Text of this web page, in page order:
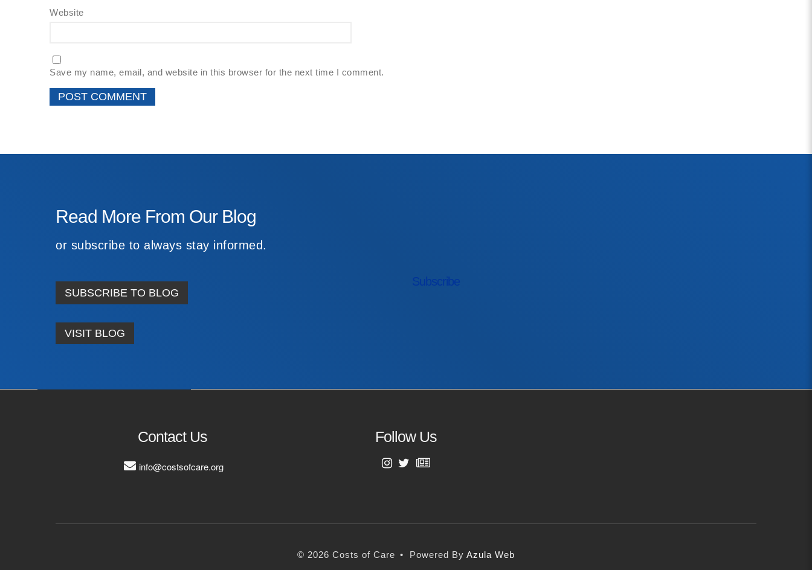
Website
Save my name, email, and website in this browser for the next time I comment.
Read More From Our Blog
or subscribe to always stay informed.
SUBSCRIBE TO BLOG
VISIT BLOG
Subscribe
Contact Us
info@costsofcare.org
Follow Us
Last Name
© 2026 Costs of Care • Powered By Azula Web